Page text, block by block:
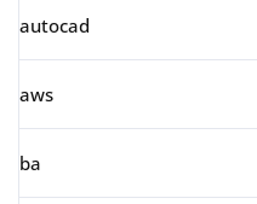
autocad
aws
ba